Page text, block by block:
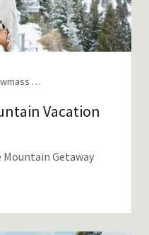
Aspen/Snowmass Tips, Mountain Travel, Tips & Tricks from Locals
Vacation
Getaway